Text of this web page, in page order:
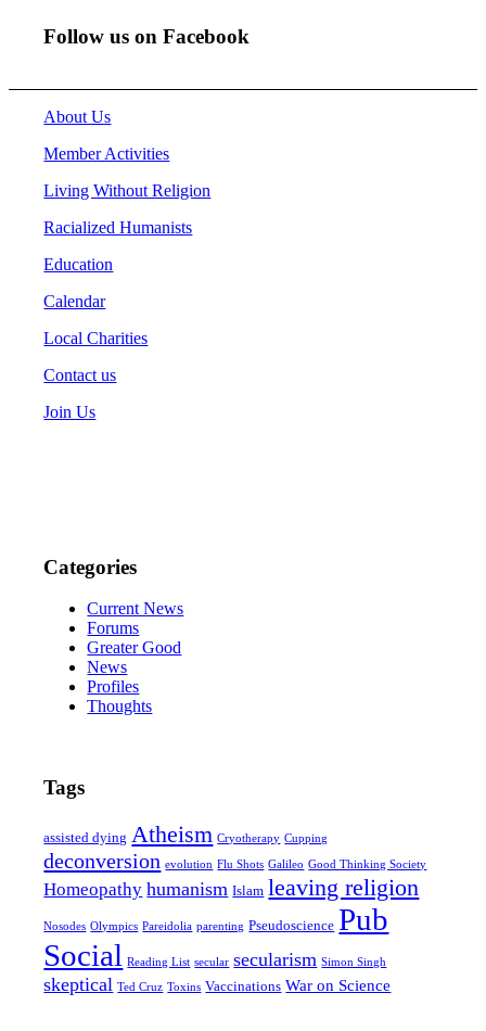
Follow us on Facebook
About Us
Member Activities
Living Without Religion
Racialized Humanists
Education
Calendar
Local Charities
Contact us
Join Us
Categories
Current News
Forums
Greater Good
News
Profiles
Thoughts
Tags
assisted dying Atheism Cryotherapy Cupping
deconversion evolution Flu Shots Galileo Good Thinking Society
Homeopathy humanism Islam leaving religion
Nosodes Olympics Pareidolia parenting Pseudoscience Pub
Social Reading List secular secularism Simon Singh
skeptical Ted Cruz Toxins Vaccinations War on Science